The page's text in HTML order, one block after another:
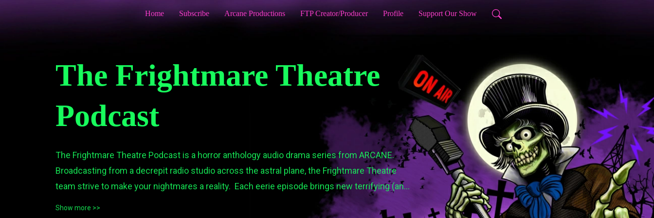
Home Subscribe Arcane Productions FTP Creator/Producer Profile Support Our Show
The Frightmare Theatre
Podcast
The Frightmare Theatre Podcast is a horror anthology audio drama series from ARCANE.
Broadcasting from a decrepit radio studio across the astral plane, the Frightmare Theatre
team strive to make your nightmares a reality.  Each eerie episode brings new terrifying (and
Show more >>